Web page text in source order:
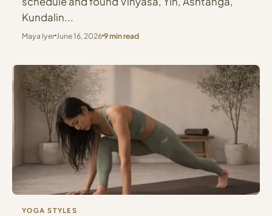
Kundalin...
Maya Iyer June 16, 20269 min read
YOGA STYLES